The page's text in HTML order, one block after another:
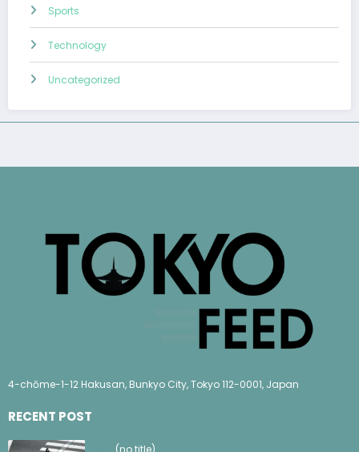
Sports
Technology
Uncategorized
4-chōme-1-12 Hakusan, Bunkyo City, Tokyo 112-0001, Japan
RECENT POST
(no title)